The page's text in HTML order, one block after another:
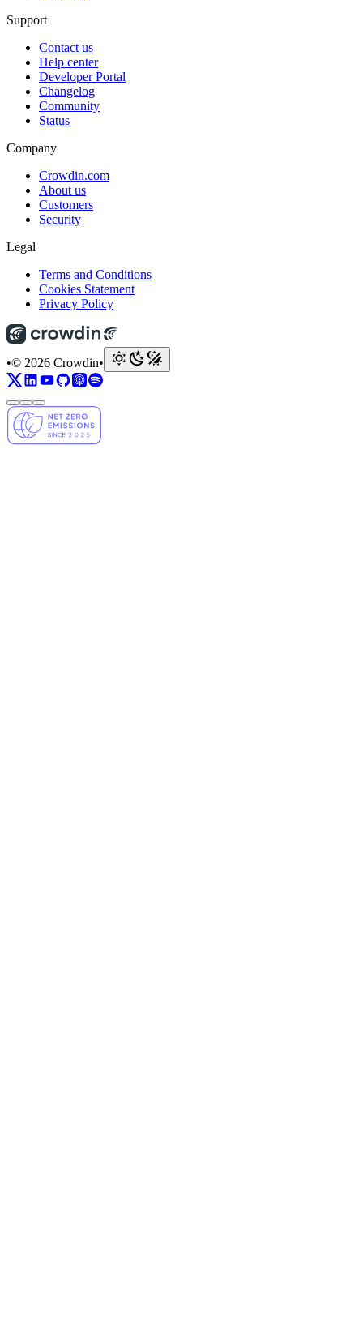
Support
Contact us
Help center
Developer Portal
Changelog
Community
Status
Company
Crowdin.com
About us
Customers
Security
Legal
Terms and Conditions
Cookies Statement
Privacy Policy
•© 2026 Crowdin•